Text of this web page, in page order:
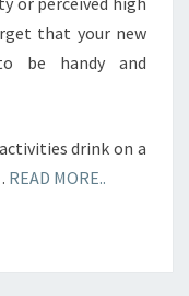
that your new
be handy and
drink on a
READ MORE..